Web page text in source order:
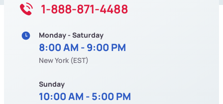
1-888-871-4488
Monday - Saturday
8:00 AM - 9:00 PM
New York (EST)
Sunday
10:00 AM - 5:00 PM